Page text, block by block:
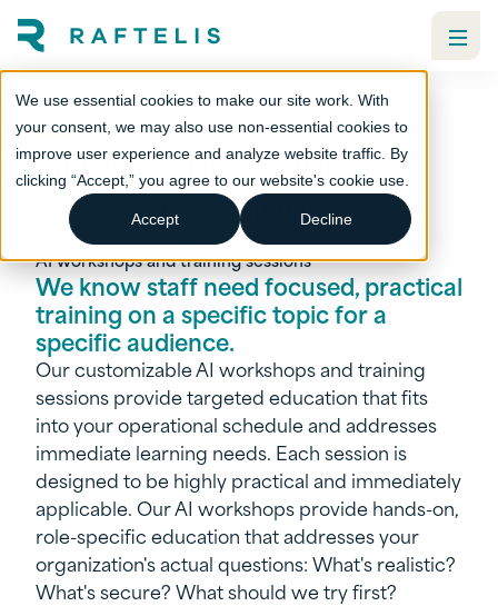
We use essential cookies to make our site work. With
your consent, we may also use non-essential cookies to
improve user experience and analyze website traffic. By
clicking “Accept,” you agree to our website's cookie use.
Accept Decline
AI workshops and
training sessions
Services
Artificial intelligence (AI)
AI workshops and training sessions
We know staff need focused, practical
training on a specific topic for a
specific audience.
Our customizable AI workshops and training
sessions provide targeted education that fits
into your operational schedule and addresses
immediate learning needs. Each session is
designed to be highly practical and immediately
applicable. Our AI workshops provide hands-on,
role-specific education that addresses your
organization's actual questions: What's realistic?
What's secure? What should we try first?